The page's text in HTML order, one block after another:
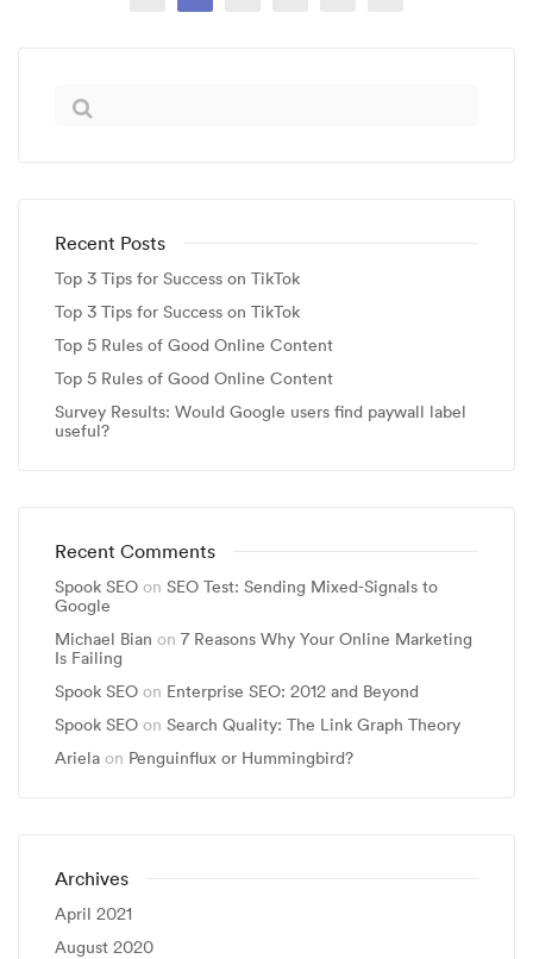
Recent Posts
Top 3 Tips for Success on TikTok
Top 3 Tips for Success on TikTok
Top 5 Rules of Good Online Content
Top 5 Rules of Good Online Content
Survey Results: Would Google users find paywall label
useful?
Recent Comments
Spook SEO on SEO Test: Sending Mixed-Signals to
Google
Michael Bian on 7 Reasons Why Your Online Marketing
Is Failing
Spook SEO on Enterprise SEO: 2012 and Beyond
Spook SEO on Search Quality: The Link Graph Theory
Ariela on Penguinflux or Hummingbird?
Archives
April 2021
August 2020